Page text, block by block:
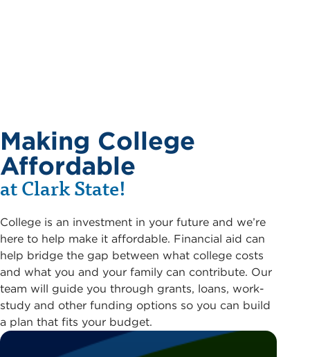
Making College
Affordable
at Clark State!
College is an investment in your future and we’re
here to help make it affordable. Financial aid can
help bridge the gap between what college costs
and what you and your family can contribute. Our
team will guide you through grants, loans, work-
study and other funding options so you can build
a plan that fits your budget.